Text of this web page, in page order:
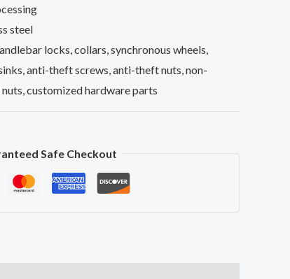
steel
locks, collars, synchronous wheels,
anti-theft screws, anti-theft nuts, non-
customized hardware parts
Safe Checkout